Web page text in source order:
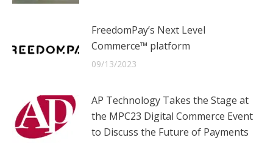
FreedomPay’s Next Level
Commerce™ platform
09/13/2023
AP Technology Takes the Stage at
the MPC23 Digital Commerce Event
to Discuss the Future of Payments